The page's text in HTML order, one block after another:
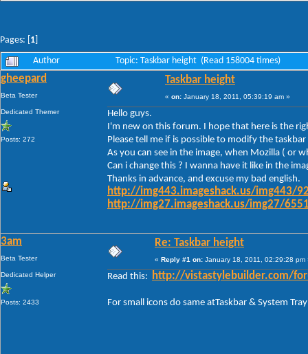
Pages: [ 1
Author Topic: Taskbar height (Read 158004 times)
gheepard
Beta Tester
Dedicated Themer
Posts: 272
Taskbar height
« on: January 18, 2011, 05:39:19 am »
Hello guys.
I'm new on this forum. I hope that here is the
Please tell me if is possible to modify the
As you can see in the image, when Mozilla ( or
Can i change this ? I wanna have it like in the
Thanks in advance, and excuse my bad english.
http://img443.imageshack.us/img443/
http://img27.imageshack.us/img27/
3am
Beta Tester
Dedicated Helper
Posts: 2433
Re: Taskbar height
« Reply #1 on: January 18, 2011, 02:29:28 pm
Read this: http://vistastylebuilder.com/
For small icons do same atTaskbar & System